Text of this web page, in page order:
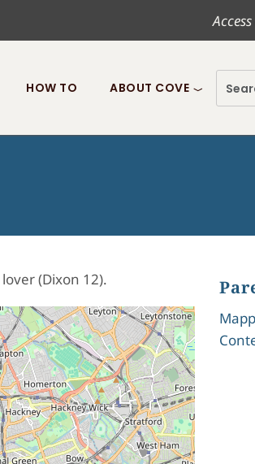
HOW TO ABOUT COVE
(Dixon 12).